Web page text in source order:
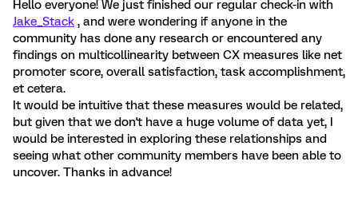
Hello everyone! We just finished our regular check-in with
Jake_Stack , and were wondering if anyone in the
community has done any research or encountered any
findings on multicollinearity between CX measures like net
promoter score, overall satisfaction, task accomplishment,
et cetera.
It would be intuitive that these measures would be related,
but given that we don't have a huge volume of data yet, I
would be interested in exploring these relationships and
seeing what other community members have been able to
uncover. Thanks in advance!